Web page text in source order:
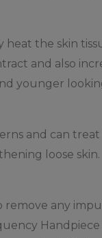
heat the skin
and also
younger
and can
loose
any